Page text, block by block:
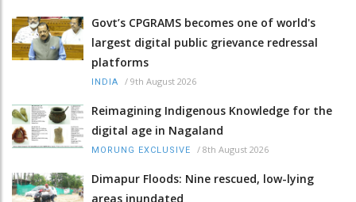
Govt’s CPGRAMS becomes one of world's
largest digital public grievance redressal
platforms
INDIA / 9th August 2026
Reimagining Indigenous Knowledge for the
digital age in Nagaland
MORUNG EXCLUSIVE / 8th August 2026
Dimapur Floods: Nine rescued, low-lying
areas inundated